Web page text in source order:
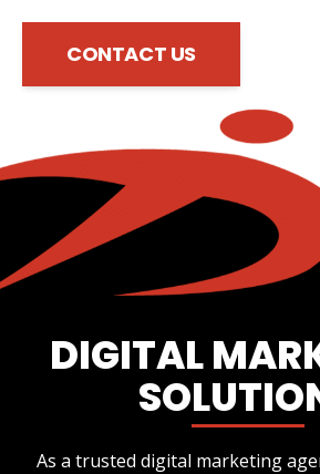
CONTACT US
DIGITAL
As a trusted digital marketing